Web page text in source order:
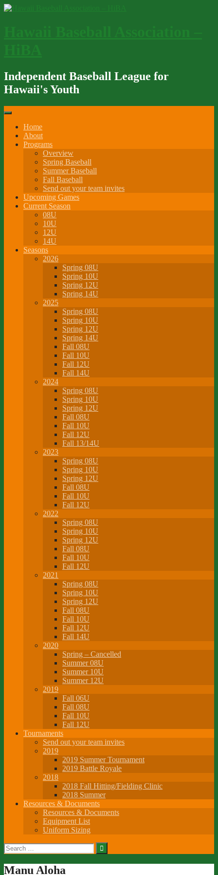
Skip
Independent Baseball League for
Hawaii's Youth
Home
About
Programs
Overview
Spring Baseball
Summer Baseball
Fall Baseball
Send out your team invites
Upcoming Games
Current Season
08U
10U
12U
14U
Seasons
2026
Spring 08U
Spring 10U
Spring 12U
Spring 14U
2025
Spring 08U
Spring 10U
Spring 12U
Spring 14U
Fall 08U
Fall 10U
Fall 12U
Fall 14U
2024
Spring 08U
Spring 10U
Spring 12U
Fall 08U
Fall 10U
Fall 12U
Fall 13/14U
2023
Spring 08U
Spring 10U
Spring 12U
Fall 08U
Fall 10U
Fall 12U
2022
Spring 08U
Spring 10U
Spring 12U
Fall 08U
Fall 10U
Fall 12U
2021
Spring 08U
Spring 10U
Spring 12U
Fall 08U
Fall 10U
Fall 12U
Fall 14U
2020
Spring – Cancelled
Summer 08U
Summer 10U
Summer 12U
2019
Fall 06U
Fall 08U
Fall 10U
Fall 12U
Tournaments
Send out your team invites
2019
2019 Summer Tournament
2019 Battle Royale
2018
2018 Fall Hitting/Fielding Clinic
2018 Summer
Resources & Documents
Resources & Documents
Equipment List
Uniform Sizing
Search
for:
Manu Aloha